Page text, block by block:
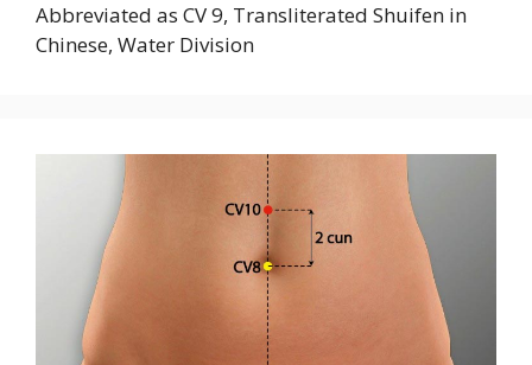
Abbreviated as CV 9, Transliterated Shuifen in
Chinese, Water Division